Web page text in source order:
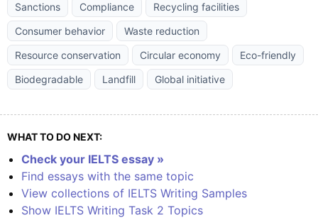
Sanctions
Compliance
Recycling facilities
Consumer behavior
Waste reduction
Resource conservation
Circular economy
Eco-friendly
Biodegradable
Landfill Global initiative
WHAT TO DO NEXT:
Check your IELTS essay »
Find essays with the same topic
View collections of IELTS Writing Samples
Show IELTS Writing Task 2 Topics